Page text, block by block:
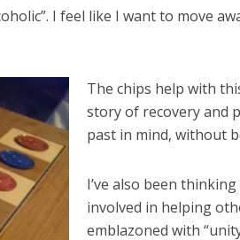
I feel like I want to move
The chips help with
story of recovery and
past in mind, without
I’ve also been
involved in helping
emblazoned with